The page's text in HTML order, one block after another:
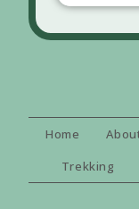
Home
Trekking